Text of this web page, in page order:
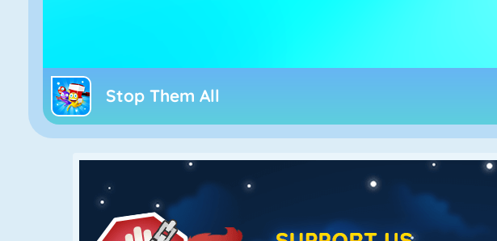
Stop Them All